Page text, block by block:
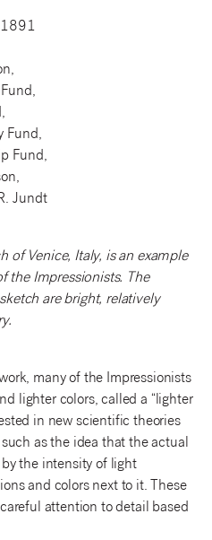
1891
Fund,
Fund,
Jundt
of Venice, Italy, is an example
the Impressionists. The
are bright, relatively
many of the Impressionists
lighter colors, called a “lighter
in new scientific theories
as the idea that the actual
the intensity of light
and colors next to it. These
attention to detail based